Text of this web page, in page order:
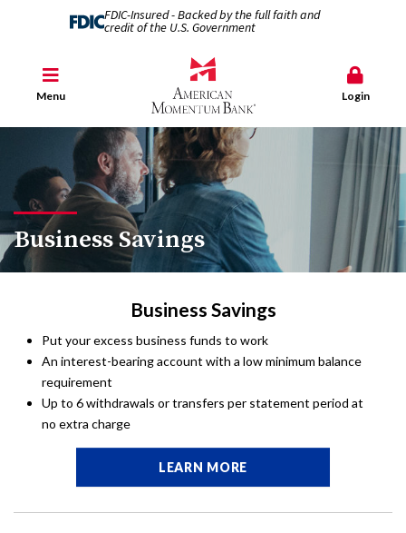
FDIC-Insured - Backed by the full faith and
credit of the U.S. Government
Menu Login
Business Savings
Business Savings
Put your excess business funds to work
An interest-bearing account with a low minimum balance
requirement
Up to 6 withdrawals or transfers per statement period at
no extra charge
LEARN MORE